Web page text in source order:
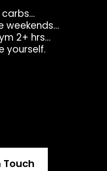
weekends...
2+ hrs...
yourself.
Touch